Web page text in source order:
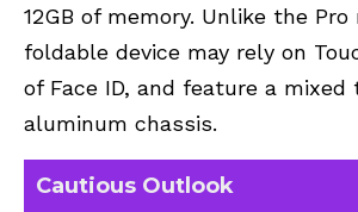
12GB of memory. Unlike the
foldable device may rely on
of Face ID, and feature a
aluminum chassis.
Cautious Outlook